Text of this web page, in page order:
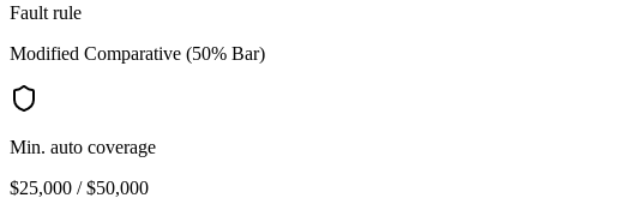
Fault rule
Modified Comparative (50% Bar)
Min. auto coverage
$25,000 / $50,000